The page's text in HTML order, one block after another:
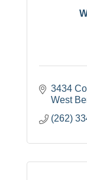
3434
West
(262)